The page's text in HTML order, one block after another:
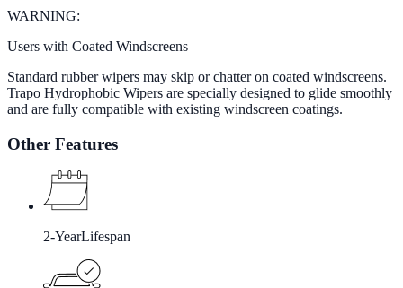
WARNING:
Users with Coated Windscreens
Standard rubber wipers may skip or chatter on coated windscreens.
Trapo Hydrophobic Wipers are specially designed to glide smoothly
and are fully compatible with existing windscreen coatings.
Other Features
2-YearLifespan